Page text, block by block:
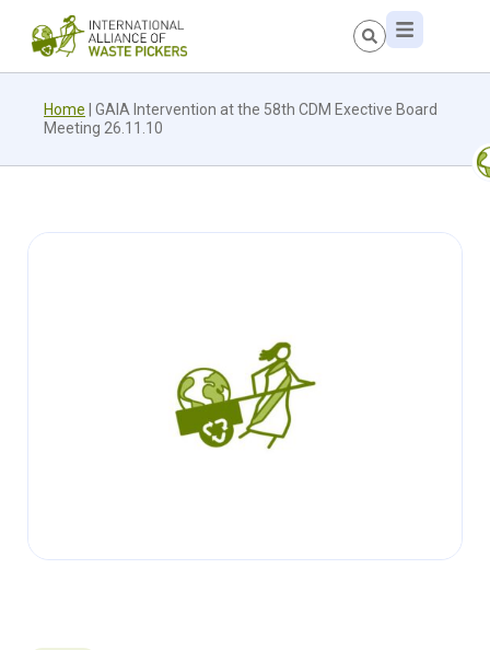
Home
GAIA Intervention at the 58th CDM Exective Board
Meeting 26.11.10